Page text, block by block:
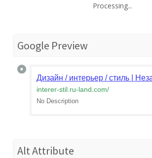
Processing...
Google Preview
Дизайн / интерьер / стиль |
interer-stil.ru-land.com/
No Description
Alt Attribute